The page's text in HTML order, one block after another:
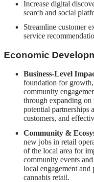
Increase digital
search and social
Streamline customer
service
Economic
Business-Level
foundation for
community
through expanding on
potential partnerships
customers, and
Community &
new jobs in retail
of the local area for
community events
local engagement
cannabis retail.